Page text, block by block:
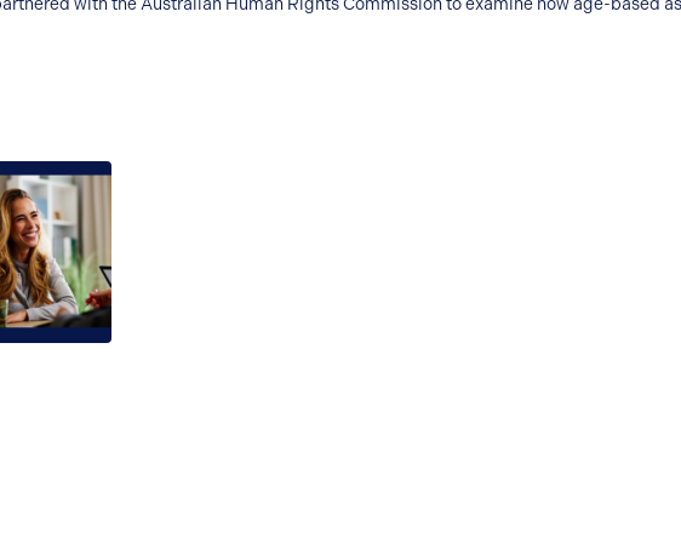
with the Australian Human Rights Commission to examine how age-based